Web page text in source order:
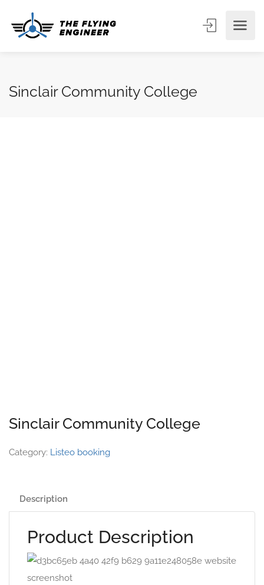
Sinclair Community College
Sinclair Community College
Category: Listeo booking
Description
Product Description